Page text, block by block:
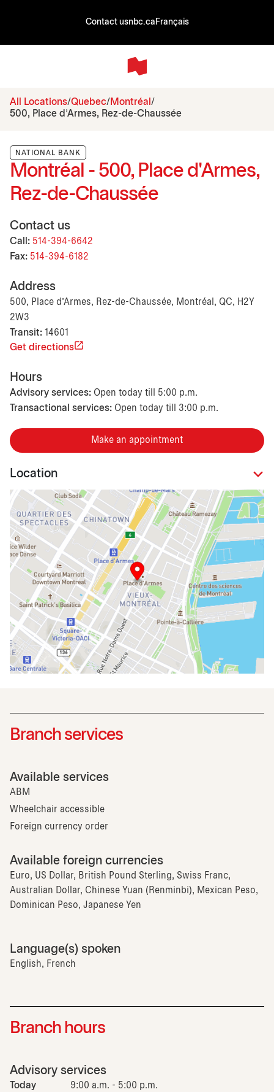
Contact usnbc.ca Français
All Locations Quebec
Montréal
500, Place d'Armes, Rez-de-Chaussée
NATIONAL BANK
Montréal - 500, Place d'Armes,
Rez-de-Chaussée
Contact us
Call: 514-394-6642
Fax: 514-394-6182
Address
500, Place d'Armes, Rez-de-Chaussée, Montréal, QC, H2Y
2W3
Transit: 14601
Get directions
Hours
Advisory services: Open today till 5:00 p.m.
Transactional services: Open today till 3:00 p.m.
Make an appointment
Location
Branch services
Available services
ABM
Wheelchair accessible
Foreign currency order
Available foreign currencies
Euro, US Dollar, British Pound Sterling, Swiss Franc,
Australian Dollar, Chinese Yuan (Renminbi), Mexican Peso,
Dominican Peso, Japanese Yen
Language(s) spoken
English, French
Branch hours
Advisory services
Today 9:00 a.m. - 5:00 p.m.